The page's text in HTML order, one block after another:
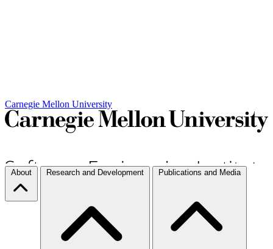
Carnegie Mellon University
About Research and Development Publications and Media